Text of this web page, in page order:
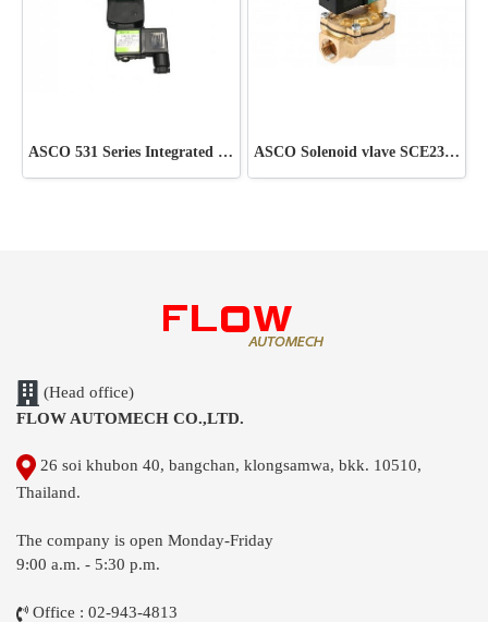
ASCO 531 Series Integrated Pilot Valve ASCO Solenoid vlave SCE238D002 220V
(Head office)
FLOW AUTOMECH CO.,LTD.
26 soi khubon 40, bangchan, klongsamwa, bkk. 10510,
Thailand.
The company is open Monday-Friday
9:00 a.m. - 5:30 p.m.
Office : 02-943-4813